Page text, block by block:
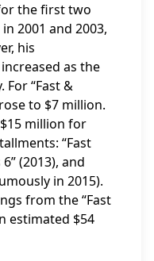
the first two
2001 and 2003,
his
as the
“Fast &
to $7 million.
million for
“Fast
(2013), and
in 2015).
from the “Fast
estimated $54